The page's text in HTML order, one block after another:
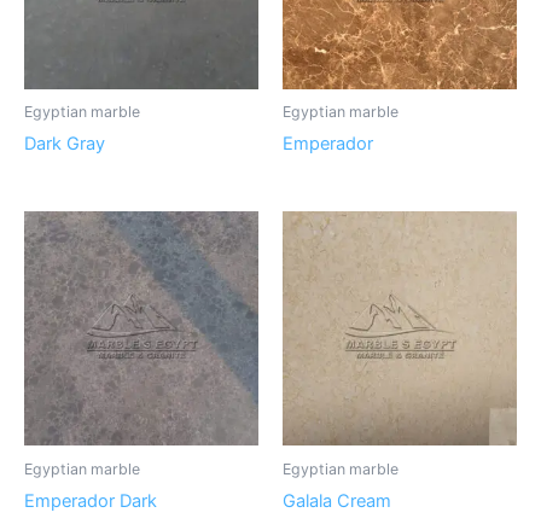
Egyptian marble
Dark Gray
Egyptian marble
Emperador
Egyptian marble
Emperador Dark
Egyptian marble
Galala Cream